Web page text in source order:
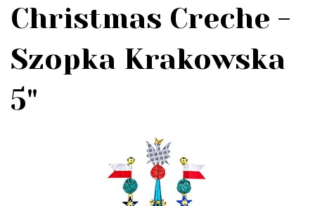
Christmas Creche -
Szopka Krakowska
5"